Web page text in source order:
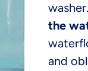
the
and